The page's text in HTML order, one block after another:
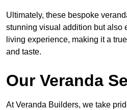
Ultimately, these bespoke
stunning visual addition but also
living experience, making it a
and taste.
Our Veranda
At Veranda Builders, we take